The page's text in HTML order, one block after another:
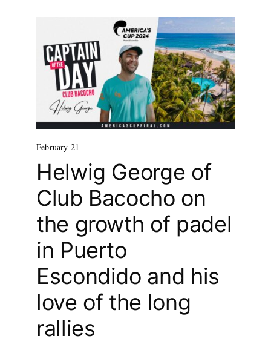
February 21
Helwig George of
Club Bacocho on
the growth of padel
in Puerto
Escondido and his
love of the long
rallies